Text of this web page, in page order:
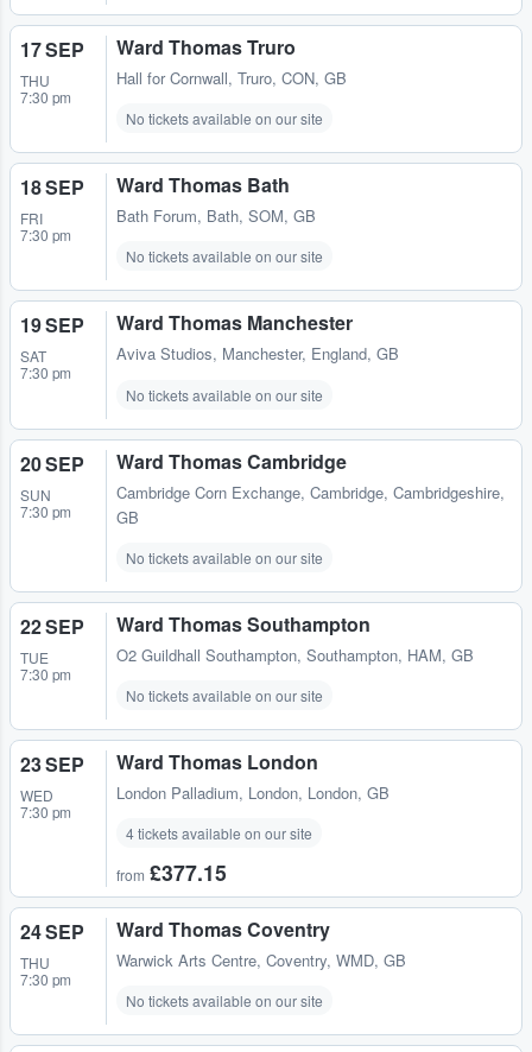
17 SEP
THU
7:30 pm
Ward Thomas Truro
Hall for Cornwall, Truro, CON, GB
No tickets available on our site
18 SEP
FRI
7:30 pm
Ward Thomas Bath
Bath Forum, Bath, SOM, GB
No tickets available on our site
19 SEP
SAT
7:30 pm
Ward Thomas Manchester
Aviva Studios, Manchester, England, GB
No tickets available on our site
20 SEP
SUN
7:30 pm
Ward Thomas Cambridge
Cambridge Corn Exchange, Cambridge, Cambridgeshire,
GB
No tickets available on our site
22 SEP
TUE
7:30 pm
Ward Thomas Southampton
O2 Guildhall Southampton, Southampton, HAM, GB
No tickets available on our site
23 SEP
WED
7:30 pm
Ward Thomas London
London Palladium, London, London, GB
4 tickets available on our site
from £377.15
24 SEP
THU
7:30 pm
Ward Thomas Coventry
Warwick Arts Centre, Coventry, WMD, GB
No tickets available on our site